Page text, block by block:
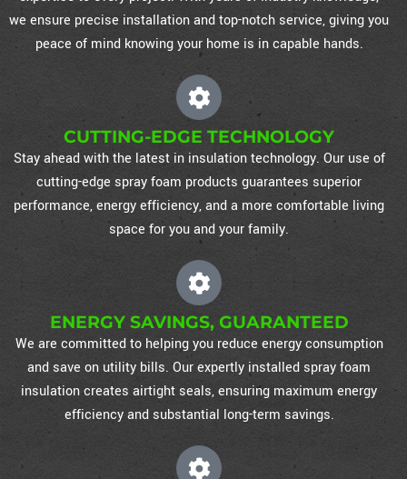
we ensure precise installation and top-notch service, giving you
peace of mind knowing your home is in capable hands.
CUTTING-EDGE TECHNOLOGY
Stay ahead with the latest in insulation technology. Our use of
cutting-edge spray foam products guarantees superior
performance, energy efficiency, and a more comfortable living
space for you and your family.
ENERGY SAVINGS, GUARANTEED
We are committed to helping you reduce energy consumption
and save on utility bills. Our expertly installed spray foam
insulation creates airtight seals, ensuring maximum energy
efficiency and substantial long-term savings.